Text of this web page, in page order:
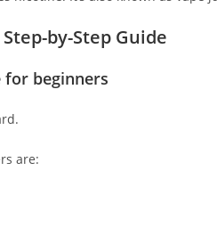
by-Step Guide
for beginners
are: